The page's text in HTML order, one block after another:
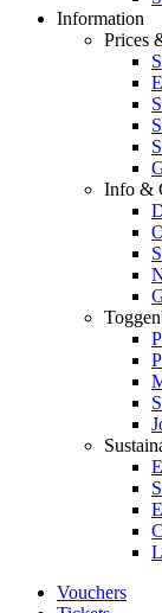
Information
Prices
Info &
Vouchers